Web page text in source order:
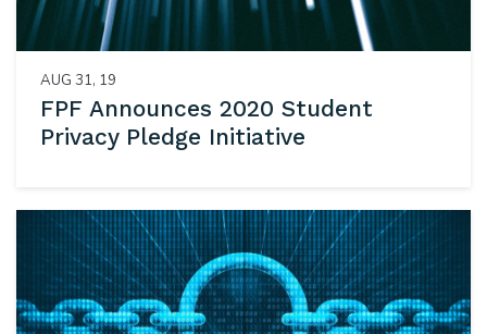
AUG 31, 19
FPF Announces 2020 Student
Privacy Pledge Initiative